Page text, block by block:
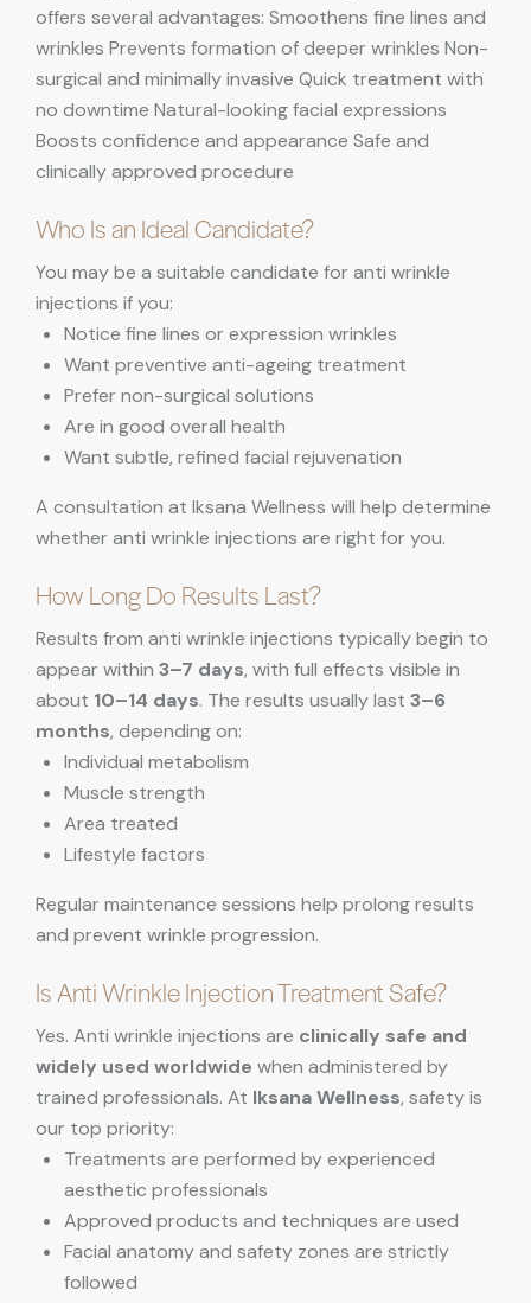
offers several advantages: Smoothens fine lines and
wrinkles Prevents formation of deeper wrinkles Non-
surgical and minimally invasive Quick treatment with
no downtime Natural-looking facial expressions
Boosts confidence and appearance Safe and
clinically approved procedure
Who Is an Ideal Candidate?
You may be a suitable candidate for anti wrinkle
injections if you:
Notice fine lines or expression wrinkles
Want preventive anti-ageing treatment
Prefer non-surgical solutions
Are in good overall health
Want subtle, refined facial rejuvenation
A consultation at Iksana Wellness will help determine
whether anti wrinkle injections are right for you.
How Long Do Results Last?
Results from anti wrinkle injections typically begin to
appear within 3–7 days, with full effects visible in
about 10–14 days. The results usually last 3–6
months, depending on:
Individual metabolism
Muscle strength
Area treated
Lifestyle factors
Regular maintenance sessions help prolong results
and prevent wrinkle progression.
Is Anti Wrinkle Injection Treatment Safe?
Yes. Anti wrinkle injections are clinically safe and
widely used worldwide when administered by
trained professionals. At Iksana Wellness, safety is
our top priority:
Treatments are performed by experienced
aesthetic professionals
Approved products and techniques are used
Facial anatomy and safety zones are strictly
followed